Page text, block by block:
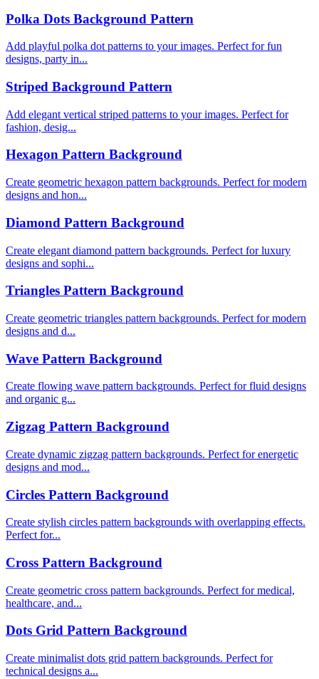
Polka Dots Background Pattern
Add playful polka dot patterns to your images. Perfect for fun
designs, party in...
Striped Background Pattern
Add elegant vertical striped patterns to your images. Perfect for
fashion, desig...
Hexagon Pattern Background
Create geometric hexagon pattern backgrounds. Perfect for modern
designs and hon...
Diamond Pattern Background
Create elegant diamond pattern backgrounds. Perfect for luxury
designs and sophi...
Triangles Pattern Background
Create geometric triangles pattern backgrounds. Perfect for modern
designs and d...
Wave Pattern Background
Create flowing wave pattern backgrounds. Perfect for fluid designs
and organic g...
Zigzag Pattern Background
Create dynamic zigzag pattern backgrounds. Perfect for energetic
designs and mod...
Circles Pattern Background
Create stylish circles pattern backgrounds with overlapping effects.
Perfect for...
Cross Pattern Background
Create geometric cross pattern backgrounds. Perfect for medical,
healthcare, and...
Dots Grid Pattern Background
Create minimalist dots grid pattern backgrounds. Perfect for
technical designs a...